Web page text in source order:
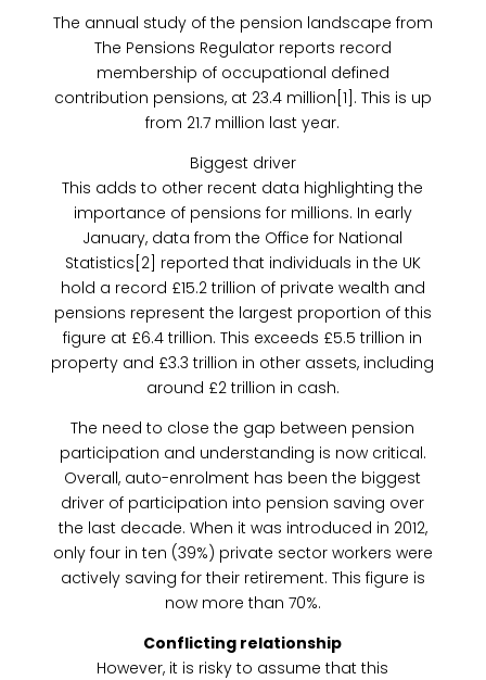
The annual study of the pension landscape from
The Pensions Regulator reports record
membership of occupational defined
contribution pensions, at 23.4 million[1]. This is up
from 21.7 million last year.
Biggest driver
This adds to other recent data highlighting the
importance of pensions for millions. In early
January, data from the Office for National
Statistics[2] reported that individuals in the UK
hold a record £15.2 trillion of private wealth and
pensions represent the largest proportion of this
figure at £6.4 trillion. This exceeds £5.5 trillion in
property and £3.3 trillion in other assets, including
around £2 trillion in cash.
The need to close the gap between pension
participation and understanding is now critical.
Overall, auto-enrolment has been the biggest
driver of participation into pension saving over
the last decade. When it was introduced in 2012,
only four in ten (39%) private sector workers were
actively saving for their retirement. This figure is
now more than 70%.
Conflicting relationship
However, it is risky to assume that this